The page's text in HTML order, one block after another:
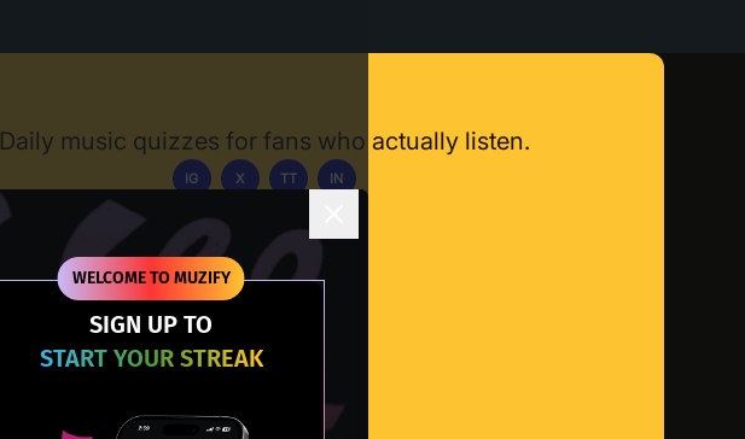
WELCOME TO MUZIFY
SIGN UP TO
START YOUR STREAK
Daily music quizzes for fans who actually listen.
IG X TT IN
Download App